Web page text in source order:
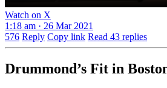
Watch on X
1:18 am · 26 Mar 2021
576 Reply Copy link Read 43 replies
Drummond’s Fit in